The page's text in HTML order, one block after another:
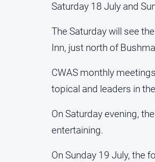
Saturday 18 July and
The Saturday will see
Inn, just north of
CWAS monthly
topical and leaders in
On Saturday evening,
entertaining.
On Sunday 19 July, the